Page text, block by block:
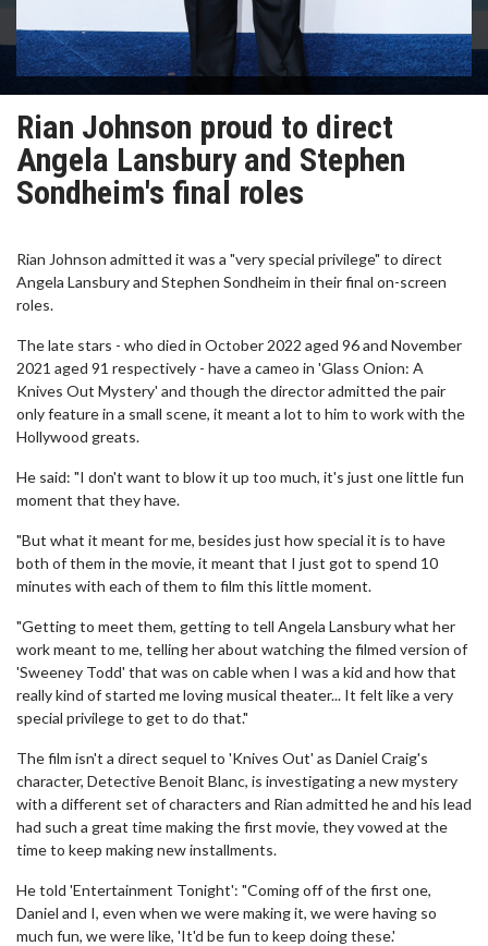
Rian Johnson proud to direct
Angela Lansbury and Stephen
Sondheim's final roles
Rian Johnson admitted it was a "very special privilege" to direct
Angela Lansbury and Stephen Sondheim in their final on-screen
roles.
The late stars - who died in October 2022 aged 96 and November
2021 aged 91 respectively - have a cameo in 'Glass Onion: A
Knives Out Mystery' and though the director admitted the pair
only feature in a small scene, it meant a lot to him to work with the
Hollywood greats.
He said: "I don't want to blow it up too much, it's just one little fun
moment that they have.
"But what it meant for me, besides just how special it is to have
both of them in the movie, it meant that I just got to spend 10
minutes with each of them to film this little moment.
"Getting to meet them, getting to tell Angela Lansbury what her
work meant to me, telling her about watching the filmed version of
'Sweeney Todd' that was on cable when I was a kid and how that
really kind of started me loving musical theater... It felt like a very
special privilege to get to do that."
The film isn't a direct sequel to 'Knives Out' as Daniel Craig's
character, Detective Benoit Blanc, is investigating a new mystery
with a different set of characters and Rian admitted he and his lead
had such a great time making the first movie, they vowed at the
time to keep making new installments.
He told 'Entertainment Tonight': "Coming off of the first one,
Daniel and I, even when we were making it, we were having so
much fun, we were like, 'It'd be fun to keep doing these.'